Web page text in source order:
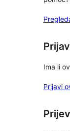
Ima li
Prijavi